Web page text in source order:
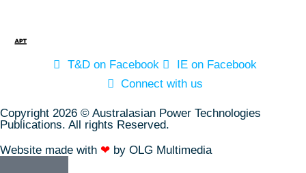
T&D on Facebook
IE on Facebook
Connect with us
Copyright 2026 © Australasian Power Technologies
Publications. All rights Reserved.
Website made with ❤ by OLG Multimedia